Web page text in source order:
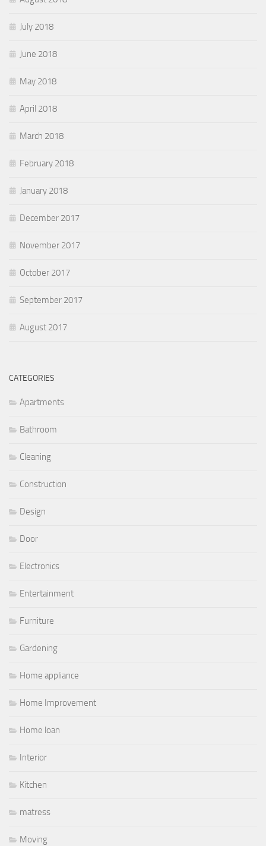
July 2018
June 2018
May 2018
April 2018
March 2018
February 2018
January 2018
December 2017
November 2017
October 2017
September 2017
August 2017
CATEGORIES
Apartments
Bathroom
Cleaning
Construction
Design
Door
Electronics
Entertainment
Furniture
Gardening
Home appliance
Home Improvement
Home loan
Interior
Kitchen
matress
Moving